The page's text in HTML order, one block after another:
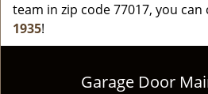
team in zip code 77017, you can
1935!
Garage Door